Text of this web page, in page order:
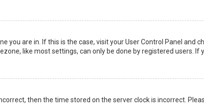
are in. If this is the case, visit your User Control Panel and
like most settings, can only be done by registered users.
then the time stored on the server clock is incorrect.